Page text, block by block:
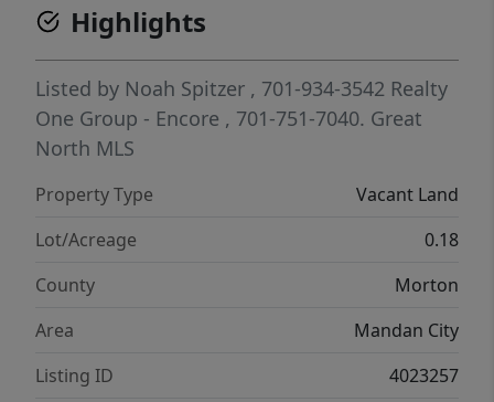
Highlights
Listed by Noah Spitzer , 701-934-3542 Realty
One Group - Encore , 701-751-7040. Great
North MLS
Property Type
Vacant Land
Lot/Acreage
0.18
County
Morton
Area
Mandan City
Listing ID
4023257